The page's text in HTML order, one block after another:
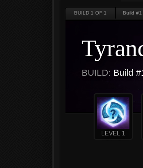
BUILD 1 OF 1 Build #1
BUILD: Build
LEVEL 1